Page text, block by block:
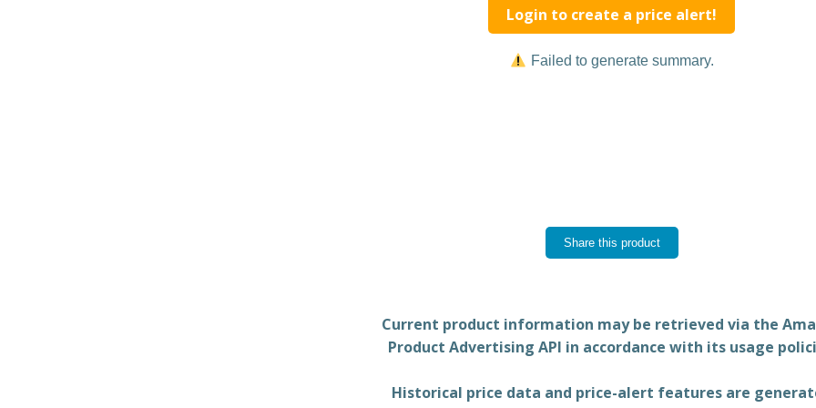
Login to create a price alert!
Failed to generate summary.
Share this product
Current product information may be retrieved via the
Product Advertising API in accordance with its usage
Historical price data and price-alert features are